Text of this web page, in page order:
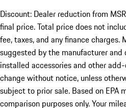
Discount: Dealer reduction from
final price. Total price does not
fee, taxes, and any finance charges.
suggested by the manufacturer
installed accessories and other
change without notice, unless
subject to prior sale. Based on EPA
comparison purposes only. Your